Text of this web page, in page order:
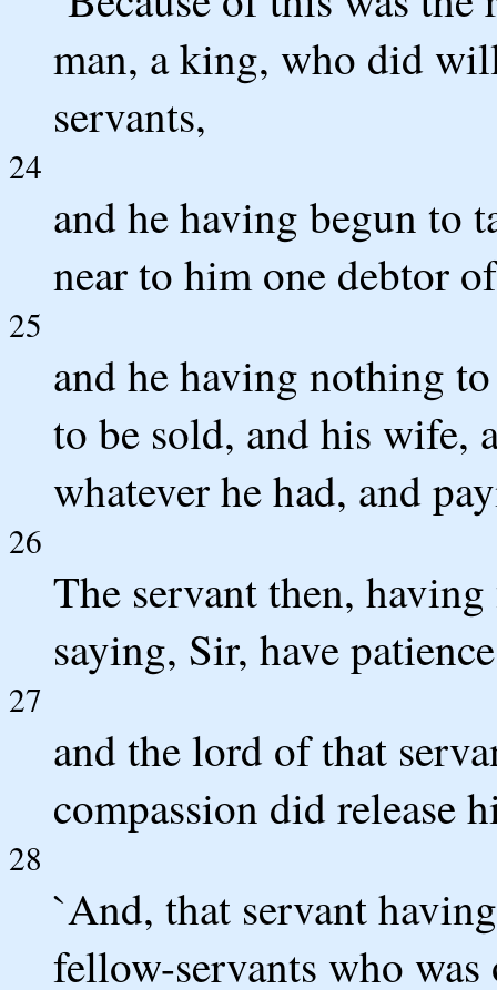
man, a king, who did
servants,
24
and he having begun to
near to him one debtor
25
and he having nothing
to be sold, and his wife,
whatever he had, and
26
The servant then,
saying, Sir, have
27
and the lord of that
compassion did release
28
`And, that servant
fellow-servants who